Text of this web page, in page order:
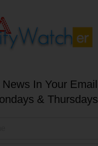
In Your Email
& Thursdays